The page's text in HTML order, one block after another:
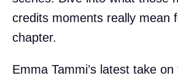
credits moments really mean
chapter.
Emma Tammi’s latest take